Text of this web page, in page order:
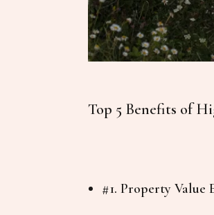
Top 5 Benefits of
#1. Property Value